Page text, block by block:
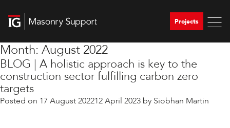
Projects
Month: August 2022
BLOG | A holistic approach is key to the
construction sector fulfilling carbon zero
targets
Posted on 17 August 202212 April 2023 by Siobhan Martin